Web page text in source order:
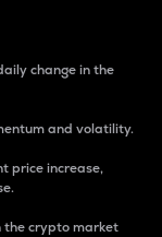
change in the
and volatility.
price increase,
the crypto market